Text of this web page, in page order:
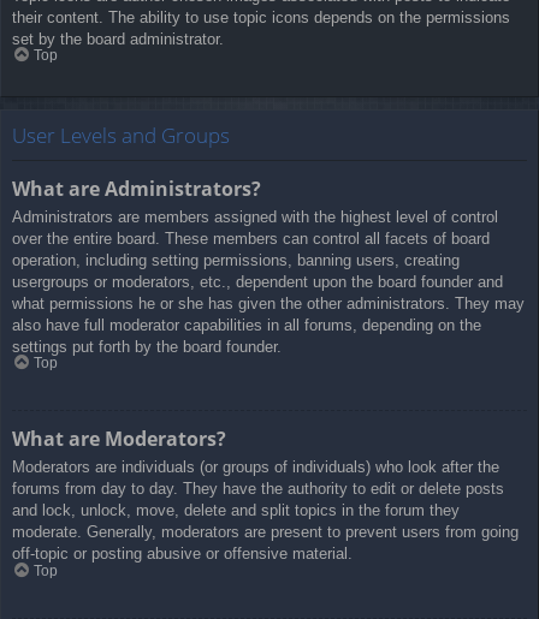
their content. The ability to use topic icons depends on the permissions
set by the board administrator.
Top
User Levels and Groups
What are Administrators?
Administrators are members assigned with the highest level of control
over the entire board. These members can control all facets of board
operation, including setting permissions, banning users, creating
usergroups or moderators, etc., dependent upon the board founder and
what permissions he or she has given the other administrators. They may
also have full moderator capabilities in all forums, depending on the
settings put forth by the board founder.
Top
What are Moderators?
Moderators are individuals (or groups of individuals) who look after the
forums from day to day. They have the authority to edit or delete posts
and lock, unlock, move, delete and split topics in the forum they
moderate. Generally, moderators are present to prevent users from going
off-topic or posting abusive or offensive material.
Top